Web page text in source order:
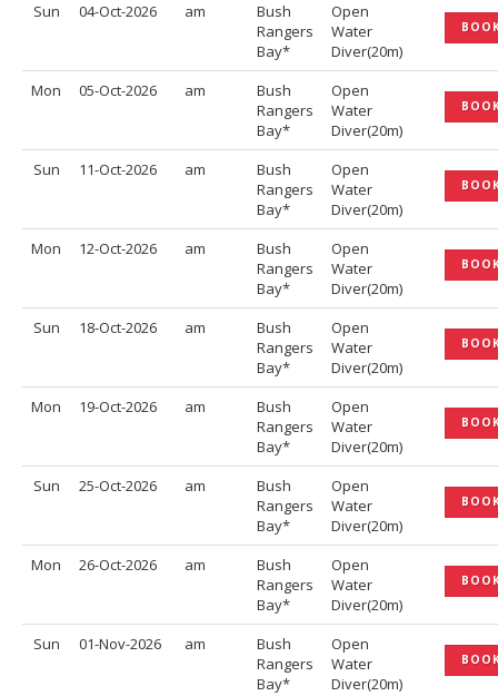
Sun 04-Oct-2026 am
Bush
Rangers
Bay*
Open
Water
Diver(20m)
Mon 05-Oct-2026 am
Bush
Rangers
Bay*
Open
Water
Diver(20m)
Sun 11-Oct-2026 am
Bush
Rangers
Bay*
Open
Water
Diver(20m)
Mon 12-Oct-2026 am
Bush
Rangers
Bay*
Open
Water
Diver(20m)
Sun 18-Oct-2026 am
Bush
Rangers
Bay*
Open
Water
Diver(20m)
Mon 19-Oct-2026 am
Bush
Rangers
Bay*
Open
Water
Diver(20m)
Sun 25-Oct-2026 am
Bush
Rangers
Bay*
Open
Water
Diver(20m)
Mon 26-Oct-2026 am
Bush
Rangers
Bay*
Open
Water
Diver(20m)
Sun 01-Nov-2026 am
Bush
Rangers
Bay*
Open
Water
Diver(20m)